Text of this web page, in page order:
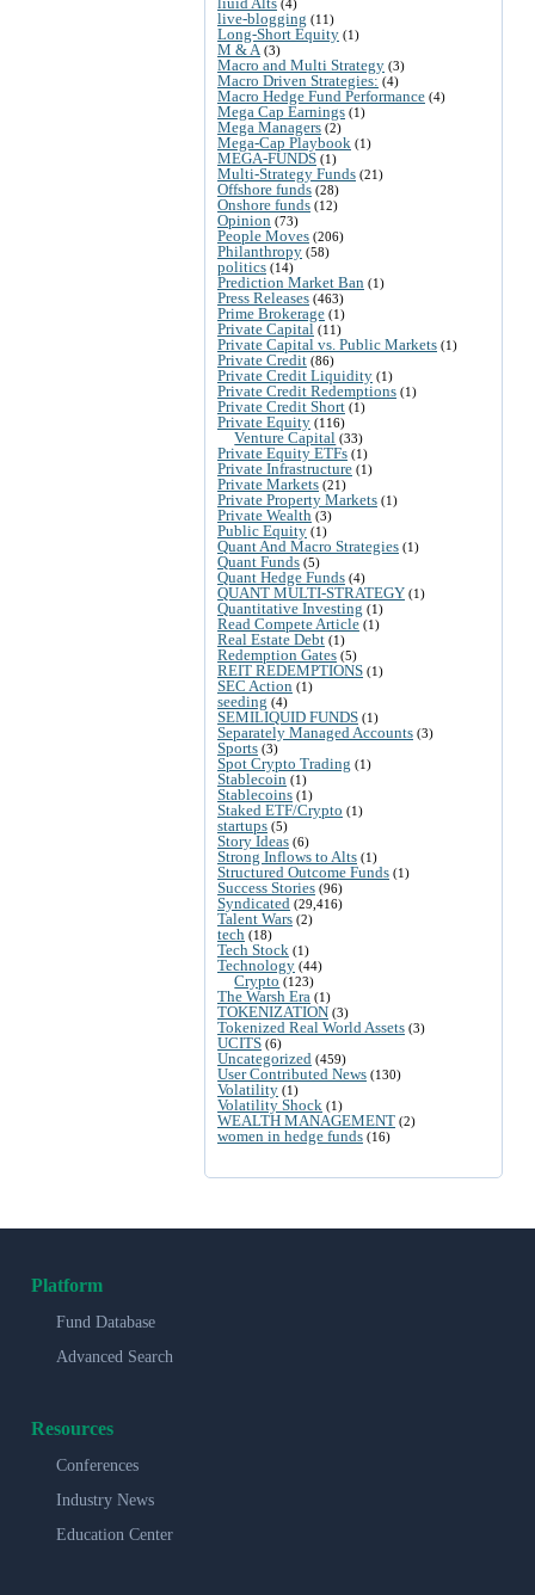
(4)
live-blogging (11)
Long-Short Equity (1)
M & A (3)
Macro and Multi Strategy (3)
Macro Driven Strategies: (4)
Macro Hedge Fund Performance (4)
Mega Cap Earnings (1)
Mega Managers (2)
Mega-Cap Playbook (1)
MEGA-FUNDS (1)
Multi-Strategy Funds (21)
Offshore funds (28)
Onshore funds (12)
Opinion (73)
People Moves (206)
Philanthropy (58)
politics (14)
Prediction Market Ban (1)
Press Releases (463)
Prime Brokerage (1)
Private Capital (11)
Private Capital vs. Public Markets (1)
Private Credit (86)
Private Credit Liquidity (1)
Private Credit Redemptions (1)
Private Credit Short (1)
Private Equity (116)
Venture Capital (33)
Private Equity ETFs (1)
Private Infrastructure (1)
Private Markets (21)
Private Property Markets (1)
Private Wealth (3)
Public Equity (1)
Quant And Macro Strategies (1)
Quant Funds (5)
Quant Hedge Funds (4)
QUANT MULTI-STRATEGY (1)
Quantitative Investing (1)
Read Compete Article (1)
Real Estate Debt (1)
Redemption Gates (5)
REIT REDEMPTIONS (1)
SEC Action (1)
seeding (4)
SEMILIQUID FUNDS (1)
Separately Managed Accounts (3)
Sports (3)
Spot Crypto Trading (1)
Stablecoin (1)
Stablecoins (1)
Staked ETF/Crypto (1)
startups (5)
Story Ideas (6)
Strong Inflows to Alts (1)
Structured Outcome Funds (1)
Success Stories (96)
Syndicated (29,416)
Talent Wars (2)
tech (18)
Tech Stock (1)
Technology (44)
Crypto (123)
The Warsh Era (1)
TOKENIZATION (3)
Tokenized Real World Assets (3)
UCITS (6)
Uncategorized (459)
User Contributed News (130)
Volatility (1)
Volatility Shock (1)
WEALTH MANAGEMENT (2)
women in hedge funds (16)
Platform
Fund Database
Advanced Search
Resources
Conferences
Industry News
Education Center